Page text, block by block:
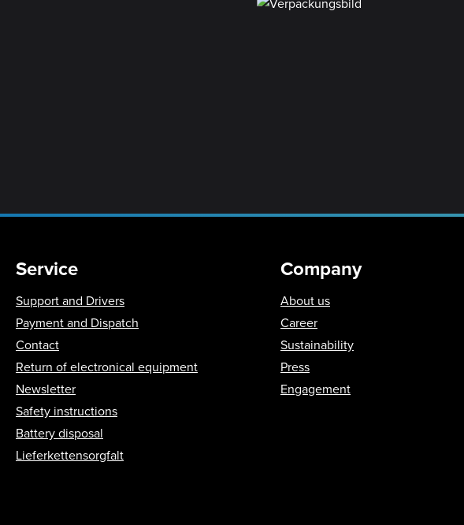
Service
Support and Drivers
Payment and Dispatch
Contact
Return of electronical equipment
Newsletter
Safety instructions
Battery disposal
Lieferkettensorgfalt
Company
About us
Career
Sustainability
Press
Engagement